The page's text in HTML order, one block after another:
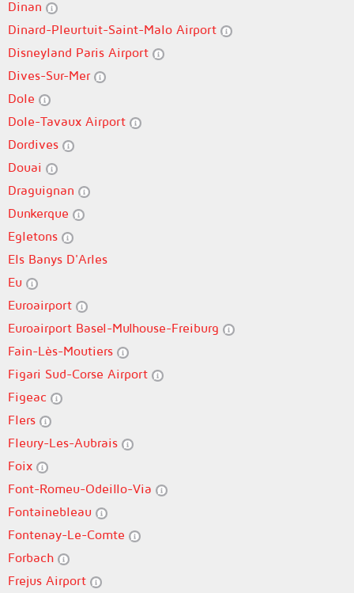
Dinan
Dinard-Pleurtuit-Saint-Malo Airport
Disneyland Paris Airport
Dives-Sur-Mer
Dole
Dole-Tavaux Airport
Dordives
Douai
Draguignan
Dunkerque
Egletons
Els Banys D'Arles
Eu
Euroairport
Euroairport Basel-Mulhouse-Freiburg
Fain-Lès-Moutiers
Figari Sud-Corse Airport
Figeac
Flers
Fleury-Les-Aubrais
Foix
Font-Romeu-Odeillo-Via
Fontainebleau
Fontenay-Le-Comte
Forbach
Frejus Airport